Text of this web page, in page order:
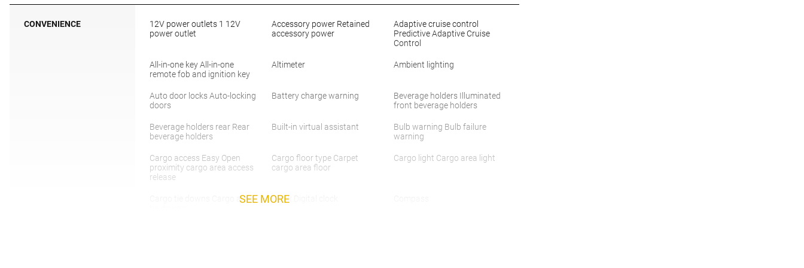
CONVENIENCE
12V power outlets 1 12V
power outlet
Accessory power Retained
accessory power
Adaptive cruise control
Predictive Adaptive Cruise
Control
All-in-one key All-in-one
remote fob and ignition key
Altimeter Ambient lighting
Auto door locks Auto-locking
doors
Battery charge warning
Beverage holders Illuminated
front beverage holders
Beverage holders rear Rear
beverage holders
Built-in virtual assistant
Bulb warning Bulb failure
warning
Cargo access Easy Open
proximity cargo area access
release
Cargo floor type Carpet
cargo area floor
Cargo light Cargo area light
Cargo tie downs Cargo area
Clock Digital clock
SEE MORE